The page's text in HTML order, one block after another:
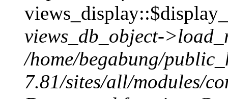
views_db_object-
/home/begabung/
7.81/sites/all/modules/